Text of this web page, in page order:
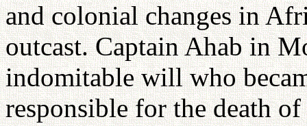
and colonial changes in
outcast. Captain Ahab in
indomitable will who
responsible for the death